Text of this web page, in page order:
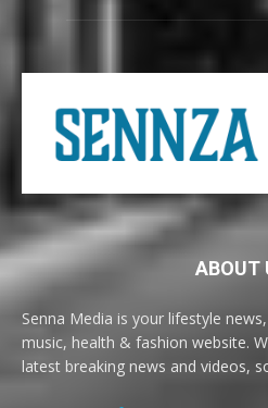
ABOUT
Senna Media is your lifestyle
music, health & fashion website.
latest breaking news and videos,